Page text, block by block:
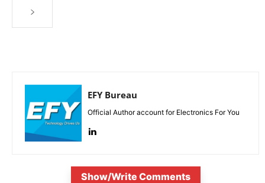
EFY Bureau
Official Author account for Electronics For You
Show/Write Comments